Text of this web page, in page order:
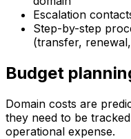
Escalation
Step-by-step
(transfer,
Budget
Domain costs are
they need to be
operational expense.